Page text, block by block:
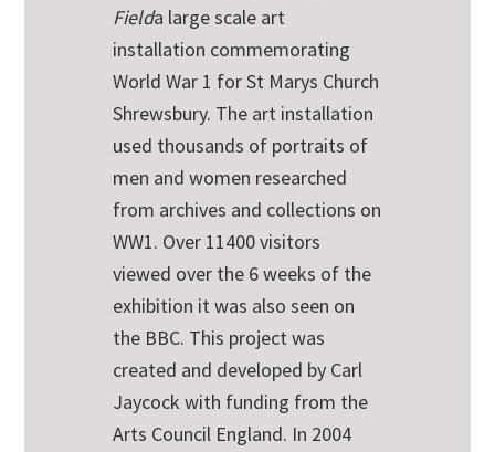
Fielda large scale art
installation commemorating
World War 1 for St Marys Church
Shrewsbury. The art installation
used thousands of portraits of
men and women researched
from archives and collections on
WW1. Over 11400 visitors
viewed over the 6 weeks of the
exhibition it was also seen on
the BBC. This project was
created and developed by Carl
Jaycock with funding from the
Arts Council England. In 2004